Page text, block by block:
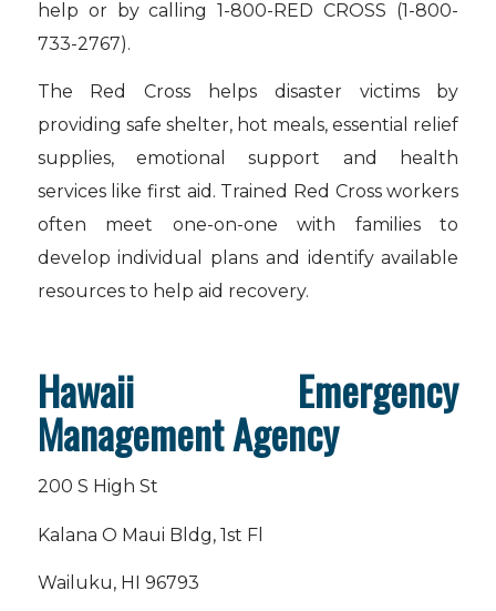
help or by calling 1-800-RED CROSS (1-800-
733-2767).
The Red Cross helps disaster victims by
providing safe shelter, hot meals, essential relief
supplies, emotional support and health
services like first aid. Trained Red Cross workers
often meet one-on-one with families to
develop individual plans and identify available
resources to help aid recovery.
Hawaii Emergency
Management Agency
200 S High St
Kalana O Maui Bldg, 1st Fl
Wailuku, HI 96793